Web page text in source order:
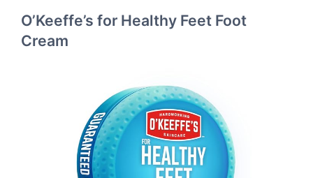
O’Keeffe’s for Healthy Feet Foot
Cream